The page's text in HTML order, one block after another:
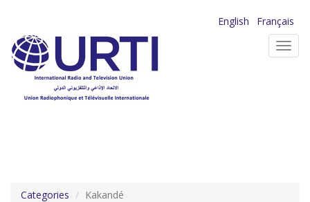
main
content
English
Français
Categories Kakandé